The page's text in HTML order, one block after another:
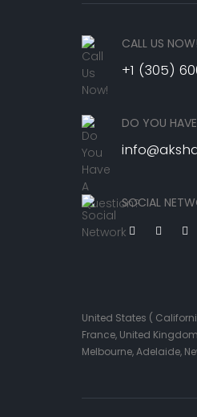
CALL US NOW!
+1 (305)
DO YOU
SOCIAL
United States (
France, United
Melbourne, Adelaide,